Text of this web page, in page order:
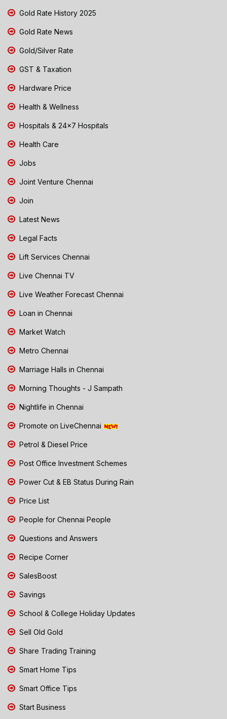
Gold Rate History 2025
Gold Rate News
Gold/Silver Rate
GST & Taxation
Hardware Price
Health & Wellness
Hospitals & 24x7 Hospitals
Health Care
Jobs
Joint Venture Chennai
Join
Latest News
Legal Facts
Lift Services Chennai
Live Chennai TV
Live Weather Forecast Chennai
Loan in Chennai
Market Watch
Metro Chennai
Marriage Halls in Chennai
Morning Thoughts - J Sampath
Nightlife in Chennai
Promote on LiveChennai
Petrol & Diesel Price
Post Office Investment Schemes
Power Cut & EB Status During Rain
Price List
People for Chennai People
Questions and Answers
Recipe Corner
SalesBoost
Savings
School & College Holiday Updates
Sell Old Gold
Share Trading Training
Smart Home Tips
Smart Office Tips
Start Business